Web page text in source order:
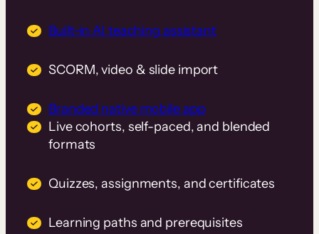
Built-in AI teaching assistant
SCORM, video & slide import
Branded native mobile app
Live cohorts, self-paced, and blended
formats
Quizzes, assignments, and certificates
Learning paths and prerequisites